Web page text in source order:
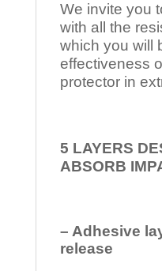
We invite you
with all the
which you will
effectiveness
protector in
5 LAYERS
ABSORB
– Adhesive
release